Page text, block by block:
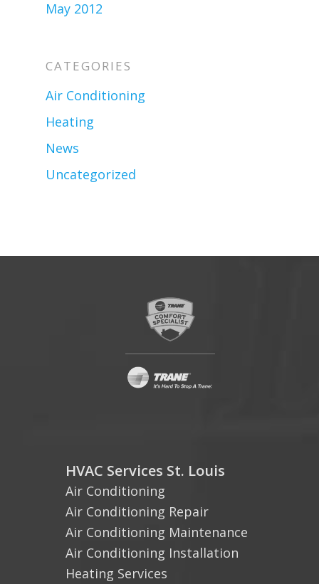
May 2012
CATEGORIES
Air Conditioning
Heating
News
Uncategorized
HVAC Services St. Louis
Air Conditioning
Air Conditioning Repair
Air Conditioning Maintenance
Air Conditioning Installation
Heating Services